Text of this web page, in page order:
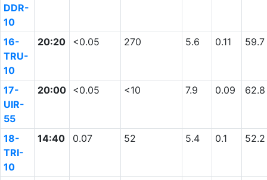
DDR-
10
16-
TRU-
10
20:20 <0.05 270 5.6 0.11 59.7
17-
UIR-
55
20:00 <0.05 <10 7.9 0.09 62.8
18-
TRI-
10
14:40 0.07 52 5.4 0.1 52.2